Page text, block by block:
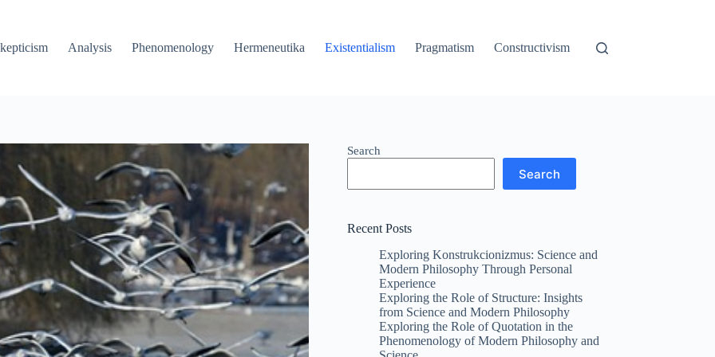
Analysis Phenomenology Hermeneutika Existentialism Pragmatism Constructivism
Search
Search
Recent Posts
Exploring Konstrukcionizmus: Science and
Modern Philosophy Through Personal
Experience
Exploring the Role of Structure: Insights
from Science and Modern Philosophy
Exploring the Role of Quotation in the
Phenomenology of Modern Philosophy and